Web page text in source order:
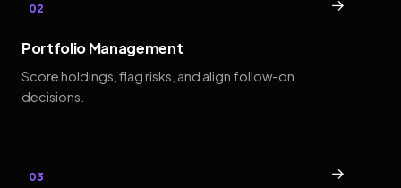
02 →
Portfolio Management
Score holdings, flag risks, and align follow-on
decisions.
03 →